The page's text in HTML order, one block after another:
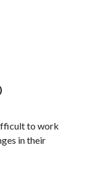
to work
in their